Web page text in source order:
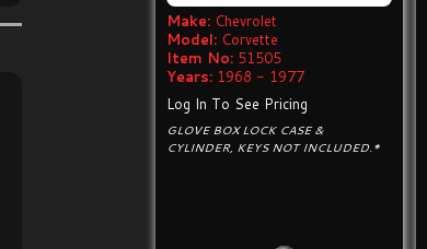
Make: Chevrolet
Model: Corvette
Item No: 51505
Years: 1968 - 1977
Log In To See Pricing
GLOVE BOX LOCK CASE &
CYLINDER, KEYS NOT INCLUDED.*